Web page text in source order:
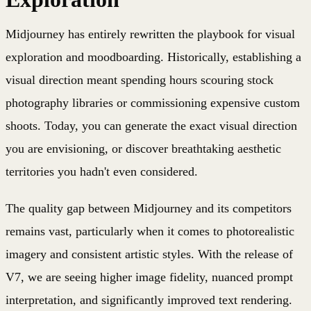
Midjourney has entirely rewritten the playbook for visual
exploration and moodboarding. Historically, establishing a
visual direction meant spending hours scouring stock
photography libraries or commissioning expensive custom
shoots. Today, you can generate the exact visual direction
you are envisioning, or discover breathtaking aesthetic
territories you hadn't even considered.
The quality gap between Midjourney and its competitors
remains vast, particularly when it comes to photorealistic
imagery and consistent artistic styles. With the release of
V7, we are seeing higher image fidelity, nuanced prompt
interpretation, and significantly improved text rendering.